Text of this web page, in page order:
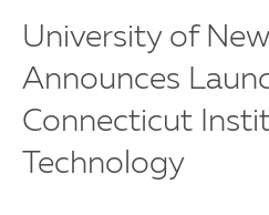
University of
Announces
Connecticut
Technology